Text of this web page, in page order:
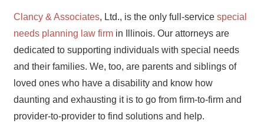
Clancy & Associates, Ltd., is the only full-service special
needs planning law firm in Illinois. Our attorneys are
dedicated to supporting individuals with special needs
and their families. We, too, are parents and siblings of
loved ones who have a disability and know how
daunting and exhausting it is to go from firm-to-firm and
provider-to-provider to find solutions and help.